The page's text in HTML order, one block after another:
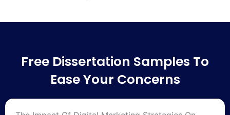
Free Dissertation Samples To
Ease Your Concerns